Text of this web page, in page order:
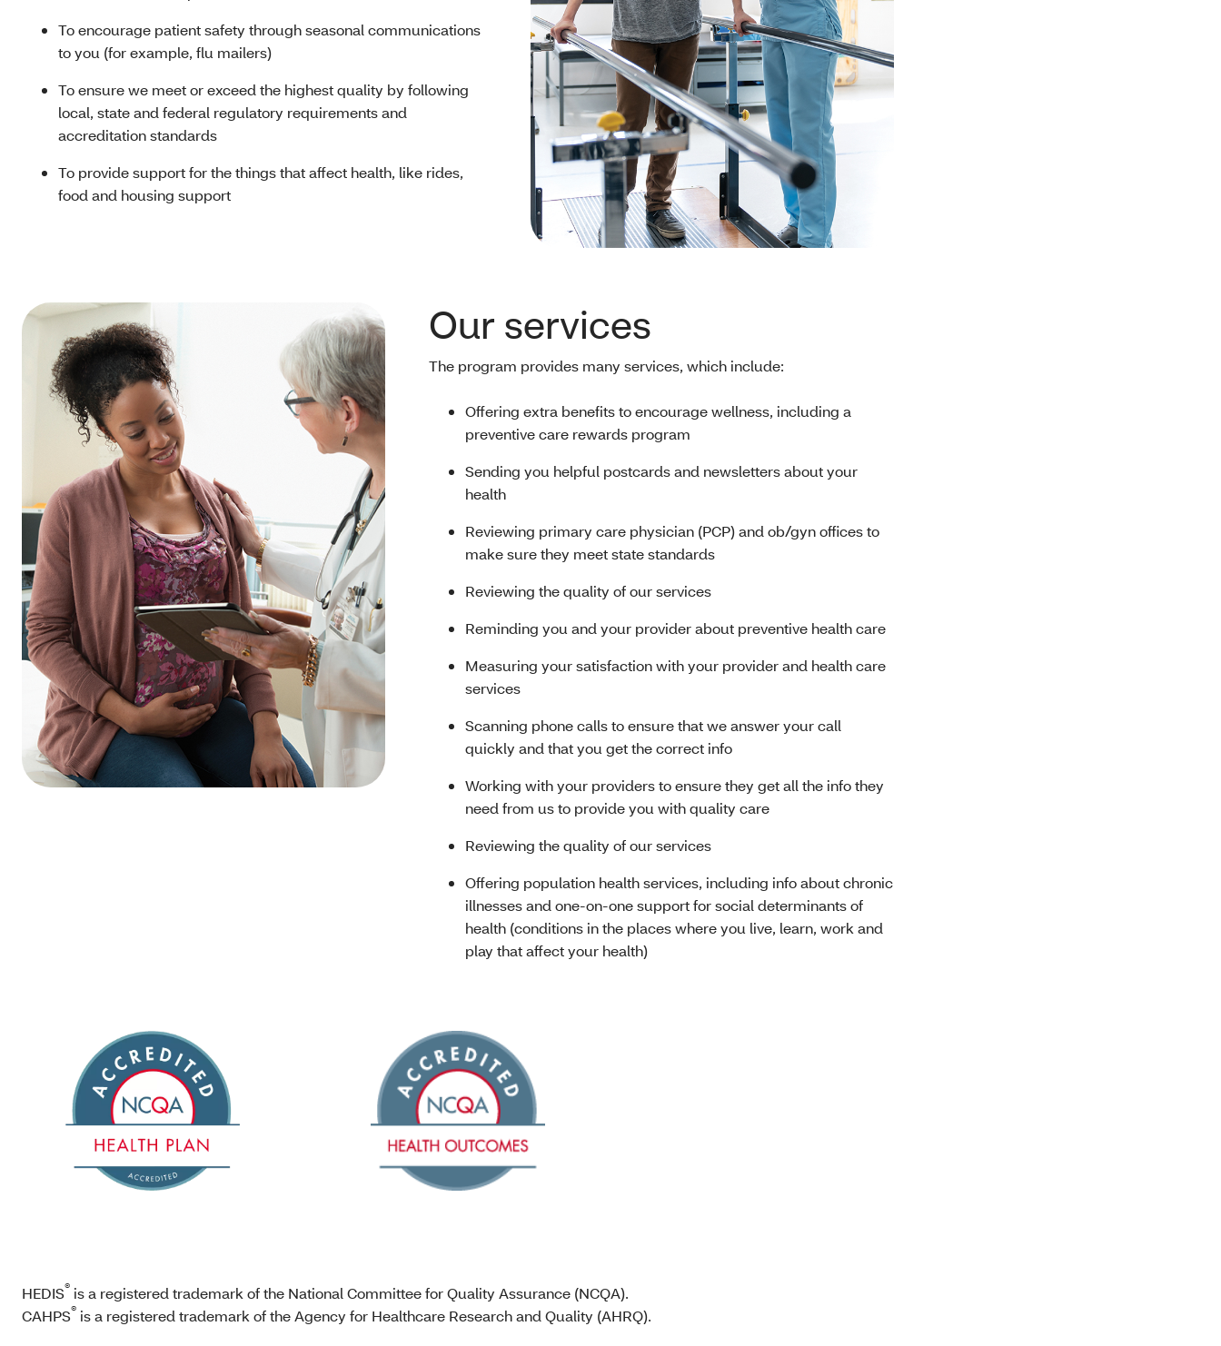
To encourage patient safety through seasonal communications
to you (for example, flu mailers)
To ensure we meet or exceed the highest quality by following
local, state and federal regulatory requirements and
accreditation standards
To provide support for the things that affect health, like rides,
food and housing support
Our services
The program provides many services, which include:
Offering extra benefits to encourage wellness, including a
preventive care rewards program
Sending you helpful postcards and newsletters about your
health
Reviewing primary care physician (PCP) and ob/gyn offices to
make sure they meet state standards
Reviewing the quality of our services
Reminding you and your provider about preventive health care
Measuring your satisfaction with your provider and health care
services
Scanning phone calls to ensure that we answer your call
quickly and that you get the correct info
Working with your providers to ensure they get all the info they
need from us to provide you with quality care
Reviewing the quality of our services
Offering population health services, including info about chronic
illnesses and one-on-one support for social determinants of
health (conditions in the places where you live, learn, work and
play that affect your health)
HEDIS® is a registered trademark of the National Committee for Quality Assurance (NCQA).
CAHPS® is a registered trademark of the Agency for Healthcare Research and Quality (AHRQ).